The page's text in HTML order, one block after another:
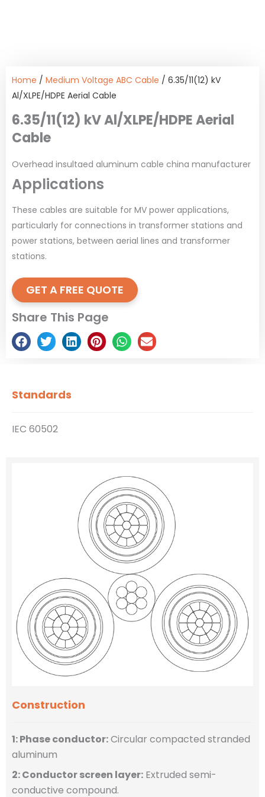
Home / Medium Voltage ABC Cable / 6.35/11(12) kV
Al/XLPE/HDPE Aerial Cable
6.35/11(12) kV Al/XLPE/HDPE Aerial
Cable
Overhead insultaed aluminum cable china manufacturer
Applications
These cables are suitable for MV power applications,
particularly for connections in transformer stations and
power stations, between aerial lines and transformer
stations.
GET A FREE QUOTE
Share This Page
Standards
IEC 60502
Construction
1: Phase conductor:Circular compacted stranded
aluminum
2: Conductor screen layer: Extruded semi-
conductive compound.